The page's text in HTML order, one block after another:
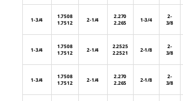
1-3/4
1.7508
1.7512
2-1/4
2.270
2.265
1-3/4
2-
3/8
1-3/4
1.7508
1.7512
2-1/4
2.2525
2.2521
2-1/8
2-
3/8
1-3/4
1.7508
1.7512
2-1/4
2.270
2.265
2-1/8
2-
3/8